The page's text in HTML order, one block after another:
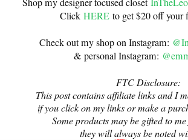
ClickHERE to get $20 off your
Check out my shop on Instagram:
& personal Instagram:
FTC Disclosure:
This post contains affiliate links and I
if you click on my links or make a
Some products may be gifted to
they will always be noted